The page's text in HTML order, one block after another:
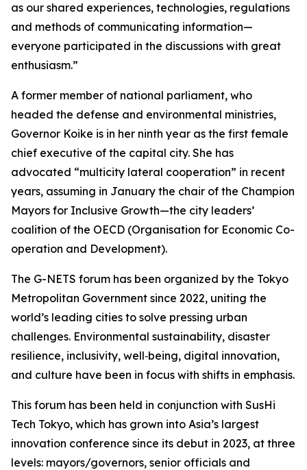
as our shared experiences, technologies, regulations
and methods of communicating information—
everyone participated in the discussions with great
enthusiasm.”
A former member of national parliament, who
headed the defense and environmental ministries,
Governor Koike is in her ninth year as the first female
chief executive of the capital city. She has
advocated “multicity lateral cooperation” in recent
years, assuming in January the chair of the Champion
Mayors for Inclusive Growth—the city leaders’
coalition of the OECD (Organisation for Economic Co-
operation and Development).
The G-NETS forum has been organized by the Tokyo
Metropolitan Government since 2022, uniting the
world’s leading cities to solve pressing urban
challenges. Environmental sustainability, disaster
resilience, inclusivity, well‑being, digital innovation,
and culture have been in focus with shifts in emphasis.
This forum has been held in conjunction with SusHi
Tech Tokyo, which has grown into Asia’s largest
innovation conference since its debut in 2023, at three
levels: mayors/governors, senior officials and